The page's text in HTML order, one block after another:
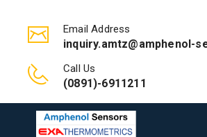
Email Address
inquiry.amtz@amphenol-
Call Us
(0891)-6911211